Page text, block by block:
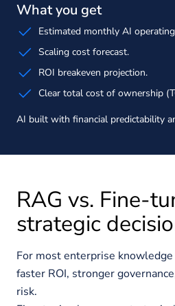
What you get
Estimated monthly AI
Scaling cost forecast.
ROI breakeven projection.
Clear total cost of ownership
AI built with financial predictability
RAG vs. Fine-
strategic
For most enterprise
faster ROI, stronger
risk.